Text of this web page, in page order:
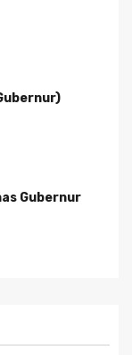
Gubernur